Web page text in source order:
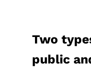
Two
public